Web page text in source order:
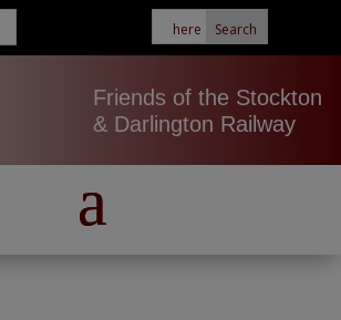
Friends of the Stockton
& Darlington Railway